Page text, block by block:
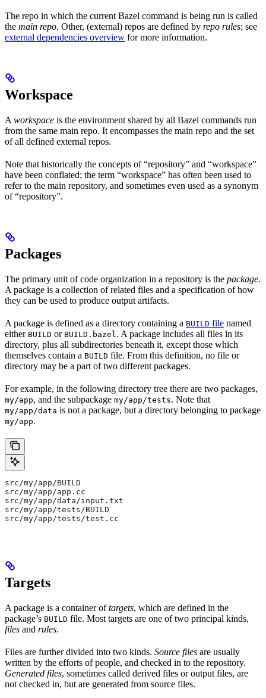
The repo in which the current Bazel command is being run is called
the main repo. Other, (external) repos are defined by repo rules; see
external dependencies overview for more information.
Workspace
A workspace is the environment shared by all Bazel commands run
from the same main repo. It encompasses the main repo and the set
of all defined external repos.
Note that historically the concepts of “repository” and “workspace”
have been conflated; the term “workspace” has often been used to
refer to the main repository, and sometimes even used as a synonym
of “repository”.
Packages
The primary unit of code organization in a repository is the package.
A package is a collection of related files and a specification of how
they can be used to produce output artifacts.
A package is defined as a directory containing a BUILD file named
either BUILD or BUILD.bazel . A package includes all files in its
directory, plus all subdirectories beneath it, except those which
themselves contain a BUILD file. From this definition, no file or
directory may be a part of two different packages.
For example, in the following directory tree there are two packages,
my/app, and the subpackage my/app/tests. Note that
my/app/data is not a package, but a directory belonging to package
my/app.
src/my/app/BUILD
src/my/app/app.cc
src/my/app/data/input.txt
src/my/app/tests/BUILD
src/my/app/tests/test.cc
Targets
A package is a container oftargets, which are defined in the
package’s BUILD file. Most targets are one of two principal kinds,
files and rules.
Files are further divided into two kinds. Source files are usually
written by the efforts of people, and checked in to the repository.
Generated files, sometimes called derived files or output files, are
not checked in, but are generated from source files.